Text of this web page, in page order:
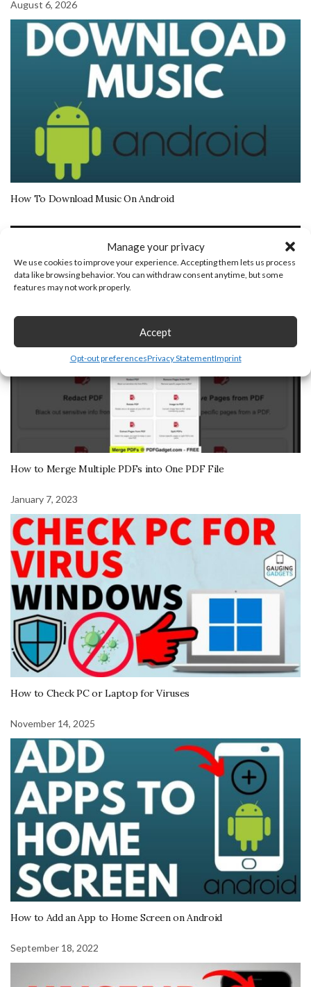
Manage your privacy
We use cookies to improve your experience. Accepting them lets us process
data like browsing behavior. You can withdraw consent anytime, but some
features may not work properly.
Accept
Opt-out preferencesPrivacy StatementImprint
August 6, 2026
How To Download Music On Android
August 22, 2025
How to Merge Multiple PDFs into One PDF File
January 7, 2023
How to Check PC or Laptop for Viruses
November 14, 2025
How to Add an App to Home Screen on Android
September 18, 2022